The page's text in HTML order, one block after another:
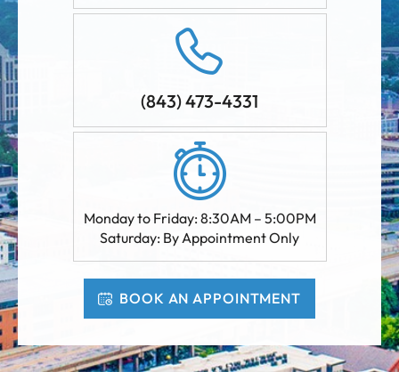
(843) 473-4331
Monday to Friday: 8:30AM – 5:00PM
Saturday: By Appointment Only
BOOK AN APPOINTMENT